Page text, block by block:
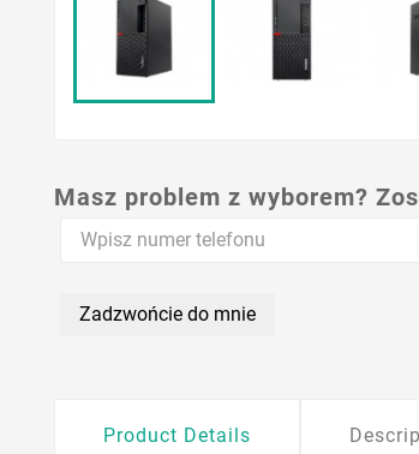
Masz problem z wyborem?
Zadzwońcie do mnie
Product Details